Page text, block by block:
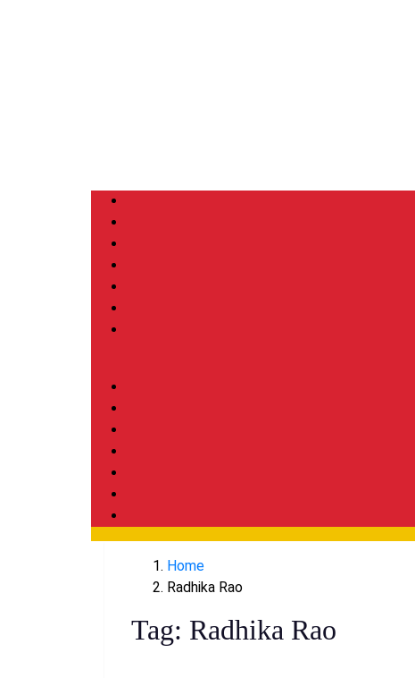
Home
Radhika Rao
Tag: Radhika Rao